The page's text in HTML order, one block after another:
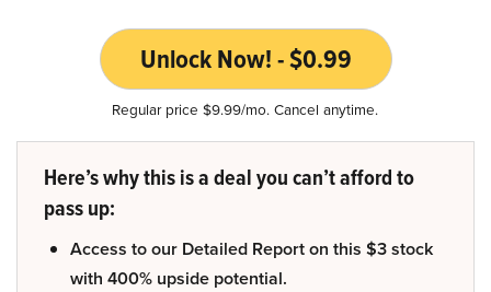
Unlock Now! - $0.99
Regular price $9.99/mo. Cancel anytime.
Here’s why this is a deal you can’t afford to
pass up:
Access to our Detailed Report on this $3 stock
with 400% upside potential.